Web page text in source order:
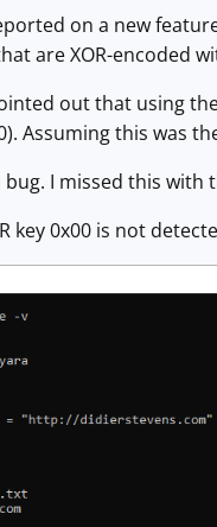
on a new
are XOR-encoded
out that using
Assuming this was
bug. I missed this with
key 0x00 is not